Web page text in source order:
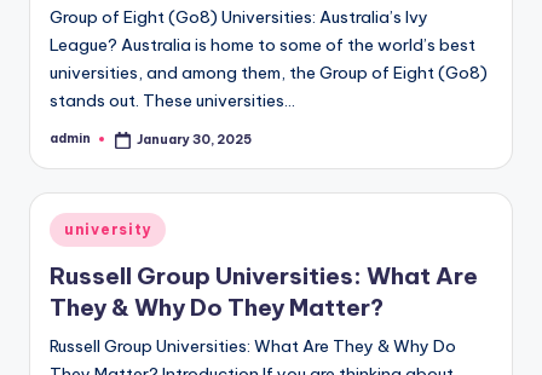
Group of Eight (Go8) Universities: Australia’s Ivy
League? Australia is home to some of the world’s best
universities, and among them, the Group of Eight (Go8)
stands out. These universities…
Posted
admin January 30, 2025
Posted
university
Russell Group Universities: What Are
They & Why Do They Matter?
Russell Group Universities: What Are They & Why Do